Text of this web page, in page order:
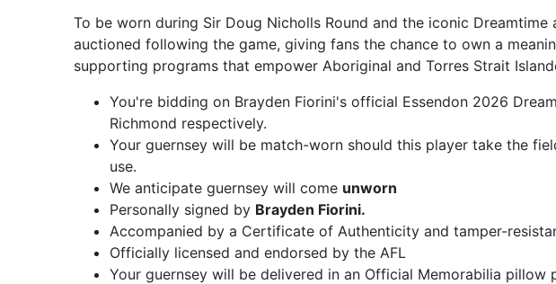
To be worn during Sir Doug Nicholls Round and the iconic
auctioned following the game, giving fans the chance to own a
supporting programs that empower Aboriginal and Torres Strait
You're bidding on Brayden Fiorini's official Essendon 2026
Richmond respectively.
Your guernsey will be match-worn should this player take the
use.
We anticipate guernsey will come unworn
Personally signed by Brayden Fiorini.
Accompanied by a Certificate of Authenticity and tamper-
Officially licensed and endorsed by the AFL
Your guernsey will be delivered in an Official Memorabilia pillow